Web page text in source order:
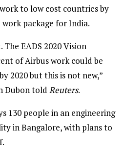
to low cost countries by
work package for India.
EADS 2020 Vision
of Airbus work could be
2020 but this is not new,”
Dubon told Reuters.
130 people in an engineering
in Bangalore, with plans to